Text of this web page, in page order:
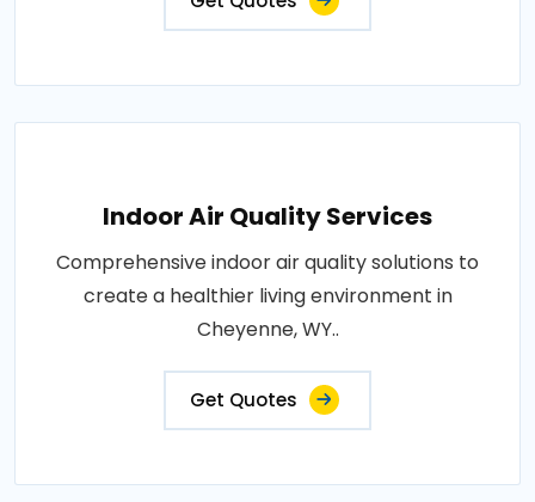
Indoor Air Quality Services
Comprehensive indoor air quality solutions to
create a healthier living environment in
Cheyenne, WY..
Get Quotes